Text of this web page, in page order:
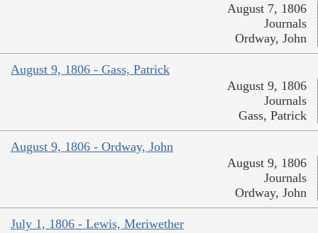
August 7, 1806
Journals
Ordway, John
August 9, 1806 - Gass, Patrick
August 9, 1806
Journals
Gass, Patrick
August 9, 1806 - Ordway, John
August 9, 1806
Journals
Ordway, John
July 1, 1806 - Lewis, Meriwether